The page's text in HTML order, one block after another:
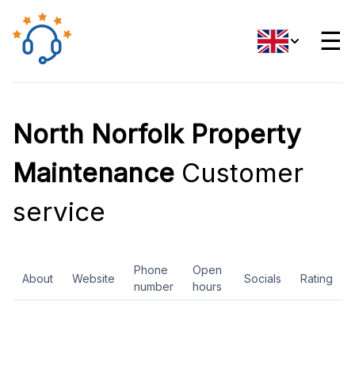
☰
North Norfolk Property
Maintenance Customer
service
About Website
Phone
number
Open
hours
Socials Rating